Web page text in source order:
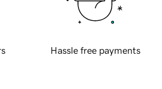
Hassle free payments